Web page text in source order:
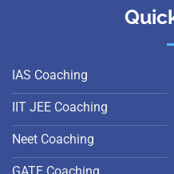
IAS Coaching
IIT JEE Coaching
Neet Coaching